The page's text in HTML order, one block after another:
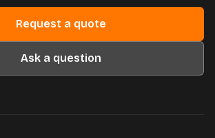
Request a quote
Ask a question